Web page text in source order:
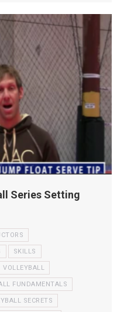
Series Setting
SKILLS
VOLLEYBALL
FUNDAMENTALS
SECRETS